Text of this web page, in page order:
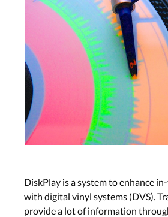
DiskPlay is a system to enhance
with digital vinyl systems (DVS).
provide a lot of information